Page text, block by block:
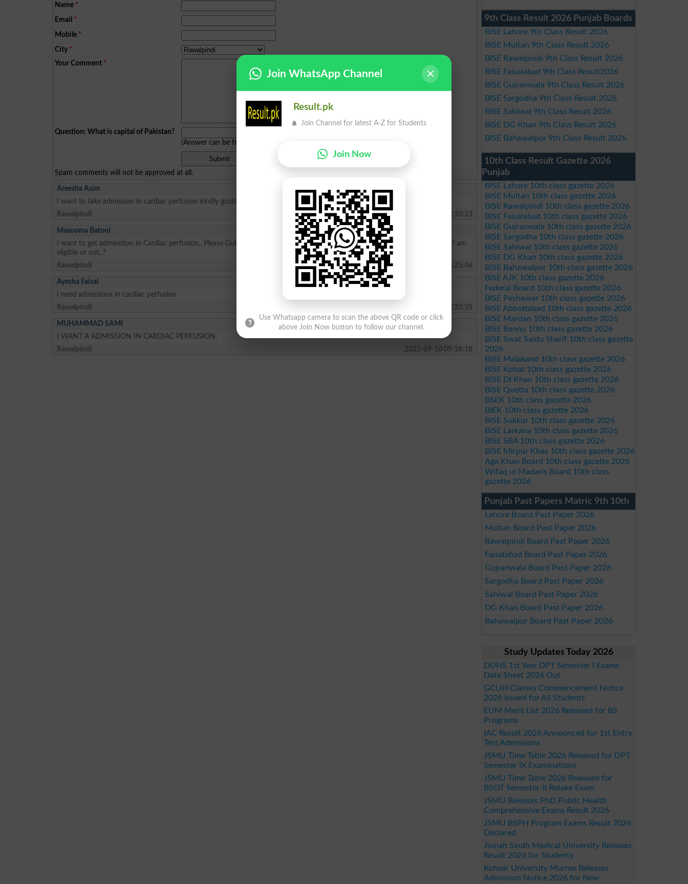
Name *
Email *
Mobile *
City *
Your Comment *
Question: What is capital of Pakistan?
(Answer can be from
Spam comments will not be approved at all.
Areesha Asim
I want to take admission in cardiac perfusion kindly guide me and tell me the details
Rawalpindi
2024-09-23 11:10:23
Masooma Batool
I want to get admisstion in Cardiac perfusion.. Please Guide me . I have domicile of Gilgit Baltistan. Please inform me whether I am
eligible or not..?
Rawalpindi
2024-02-05 03:25:46
Ayesha Faisal
I need admissions in cardiac perfusion
Rawalpindi
2023-11-10 08:33:35
MUHAMMAD SAMI
I WANT A ADMISSION IN CARDIAC PERFUSION.
Rawalpindi
2023-09-10 09:18:18
9th Class Result 2026 Punjab Boards
BISE Lahore 9th Class Result 2026
BISE Multan 9th Class Result 2026
BISE Rawalpindi 9th Class Result 2026
BISE Faisalabad 9th Class Result2026
BISE Gujranwala 9th Class Result 2026
BISE Sargodha 9th Class Result 2026
BISE Sahiwal 9th Class Result 2026
BISE DG Khan 9th Class Result 2026
BISE Bahawalpur 9th Class Result 2026
10th Class Result Gazette 2026
Punjab
BISE Lahore 10th class gazette 2026
BISE Multan 10th class gazette 2026
BISE Rawalpindi 10th class gazette 2026
BISE Faisalabad 10th class gazette 2026
BISE Gujranwala 10th class gazette 2026
BISE Sargodha 10th class gazette 2026
BISE Sahiwal 10th class gazette 2026
BISE DG Khan 10th class gazette 2026
BISE Bahawalpur 10th class gazette 2026
BISE AJK 10th class gazette 2026
Federal Board 10th class gazette 2026
BISE Peshawar 10th class gazette 2026
BISE Abbottabad 10th class gazette 2026
BISE Mardan 10th class gazette 2026
BISE Bannu 10th class gazette 2026
BISE Swat Saidu Sharif 10th class gazette
2026
BISE Malakand 10th class gazette 2026
BISE Kohat 10th class gazette 2026
BISE DI Khan 10th class gazette 2026
BISE Quetta 10th class gazette 2026
BSEK 10th class gazette 2026
BIEK 10th class gazette 2026
BISE Sukkur 10th class gazette 2026
BISE Larkana 10th class gazette 2026
BISE SBA 10th class gazette 2026
BISE Mirpur Khas 10th class gazette 2026
Aga Khan Board 10th class gazette 2026
Wifaq ul Madaris Board 10th class
gazette 2026
Punjab Past Papers Matric 9th 10th
Lahore Board Past Paper 2026
Multan Board Past Paper 2026
Rawalpindi Board Past Paper 2026
Faisalabad Board Past Paper 2026
Gujranwala Board Past Paper 2026
Sargodha Board Past Paper 2026
Sahiwal Board Past Paper 2026
DG Khan Board Past Paper 2026
Bahawalpur Board Past Paper 2026
Study Updates Today 2026
DUHS 1st Year DPT Semester I Exams
Date Sheet 2026 Out
GCUH Classes Commencement Notice
2026 Issued for All Students
EUM Merit List 2026 Released for BS
Programs
IAC Result 2026 Announced for 1st Entry
Test Admissions
JSMU Time Table 2026 Released for DPT
Semester IX Examinations
JSMU Time Table 2026 Released for
BSOT Semester-II Retake Exam
JSMU Releases PhD Public Health
Comprehensive Exams Result 2026
JSMU BSPH Program Exams Result 2026
Declared
Jinnah Sindh Medical University Releases
Result 2026 for Students
Kohsar University Murree Releases
Admission Notice 2026 for New
Join WhatsApp Channel
Result.pk
Join Channel for latest A-Z for Students
Join Now
Use Whatsapp camera to scan the above QR code or click
above Join Now button to follow our channel.